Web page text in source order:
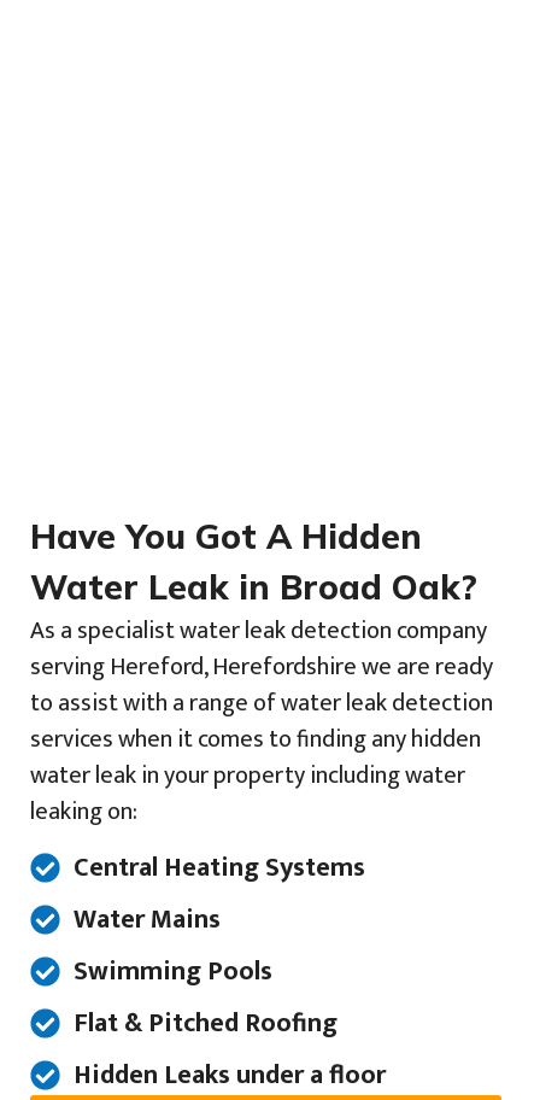
Have You Got A Hidden
Water Leak in Broad Oak?
As a specialist water leak detection company
serving Hereford, Herefordshire we are ready
to assist with a range of water leak detection
services when it comes to finding any hidden
water leak in your property including water
leaking on:
Central Heating Systems
Water Mains
Swimming Pools
Flat & Pitched Roofing
Hidden Leaks under a floor